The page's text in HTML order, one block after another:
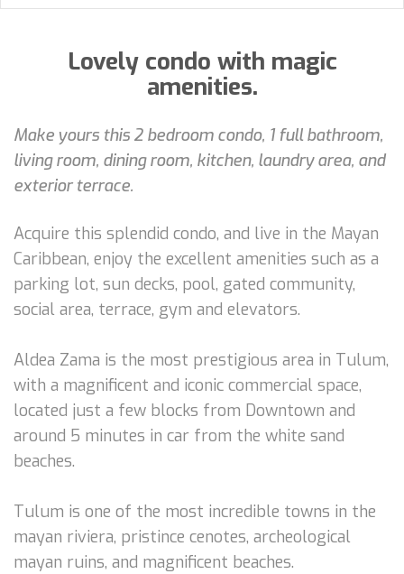
Lovely condo with magic
amenities.
Make yours this 2 bedroom condo, 1 full bathroom,
living room, dining room, kitchen, laundry area, and
exterior terrace.
Acquire this splendid condo, and live in the Mayan
Caribbean, enjoy the excellent amenities such as a
parking lot, sun decks, pool, gated community,
social area, terrace, gym and elevators.
Aldea Zama is the most prestigious area in Tulum,
with a magnificent and iconic commercial space,
located just a few blocks from Downtown and
around 5 minutes in car from the white sand
beaches.
Tulum is one of the most incredible towns in the
mayan riviera, pristince cenotes, archeological
mayan ruins, and magnificent beaches.